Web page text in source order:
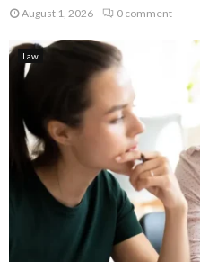
August 1, 2026 0 comment
Law